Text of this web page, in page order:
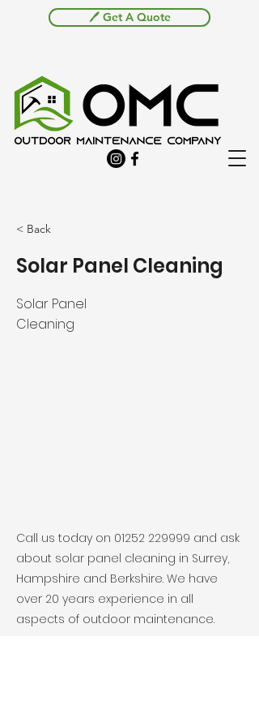
🖊️ Get A Quote
< Back
Solar Panel Cleaning
Solar Panel
Cleaning
Call us today on 01252 229999 and ask
about solar panel cleaning in Surrey,
Hampshire and Berkshire. We have
over 20 years experience in all
aspects of outdoor maintenance.